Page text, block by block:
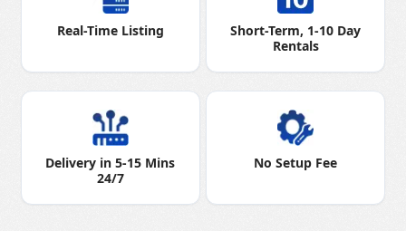
Real-Time Listing
Short-Term, 1-10 Day
Rentals
Delivery in 5-15 Mins
24/7
No Setup Fee